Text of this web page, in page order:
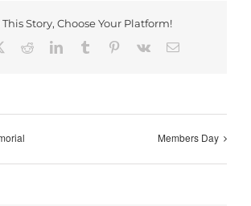
Story, Choose Your Platform!
RedditLinkedInTumblr Pinterest
Vk Email
Members Day